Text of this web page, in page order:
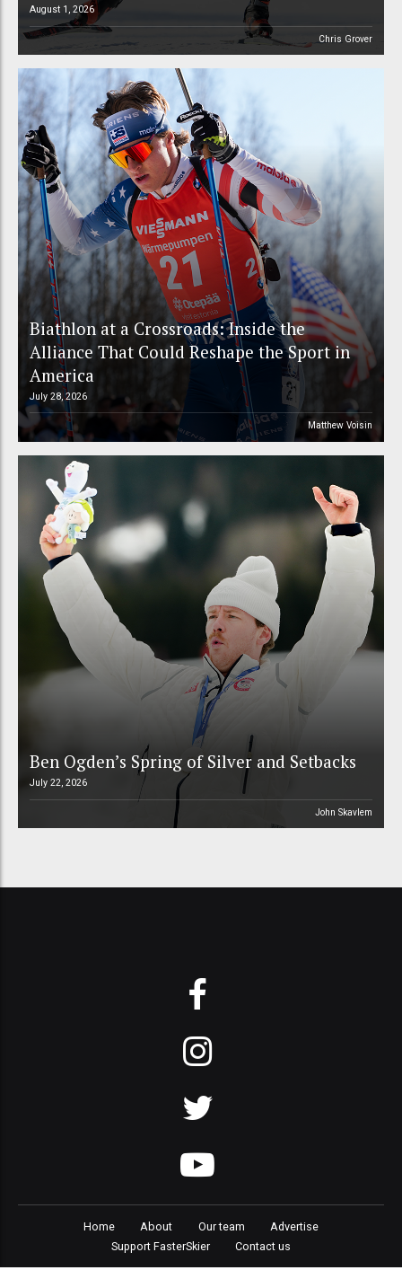
August 1, 2026
Chris Grover
Biathlon at a Crossroads: Inside the
Alliance That Could Reshape the Sport in
America
July 28, 2026
Matthew Voisin
Ben Ogden’s Spring of Silver and Setbacks
July 22, 2026
John Skavlem
Home About Our team
Advertise
Support FasterSkier
Contact us